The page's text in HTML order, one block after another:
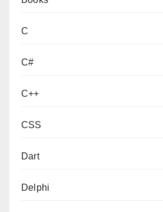
C
C#
C++
CSS
Dart
Delphi